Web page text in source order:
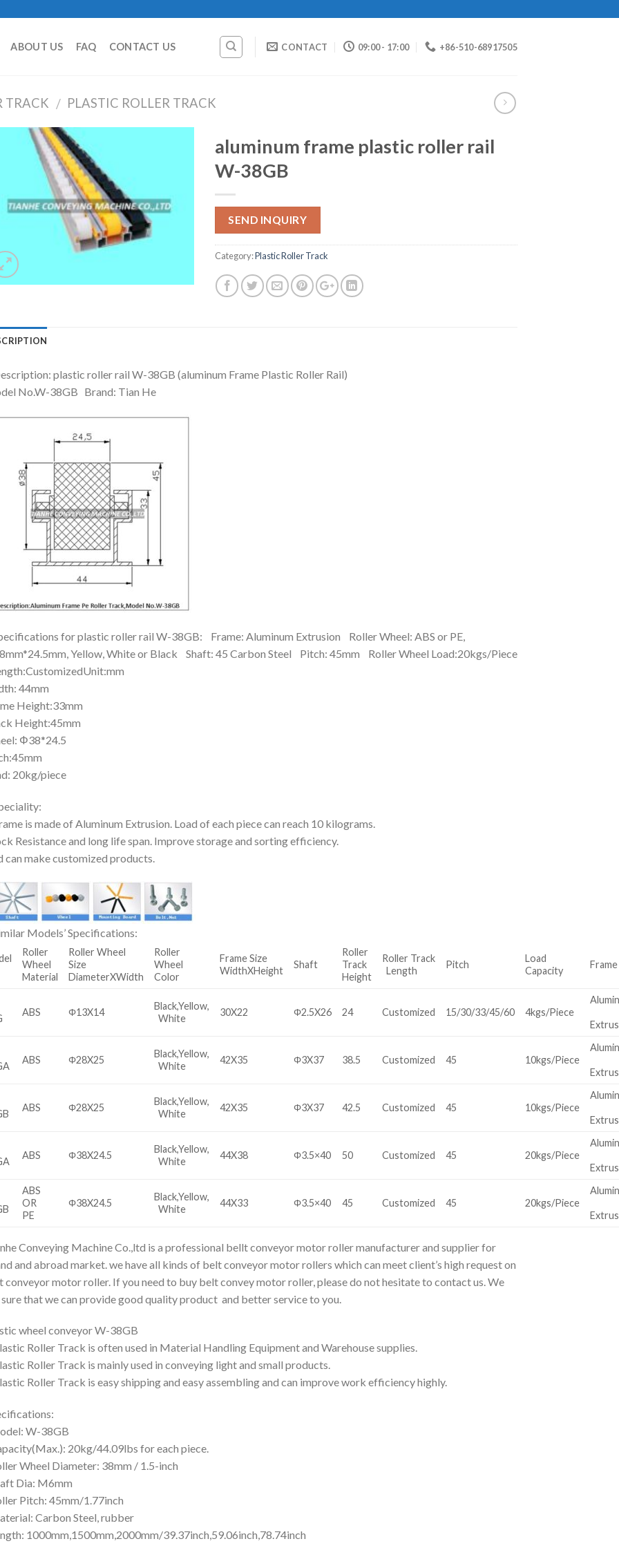
ABOUT US FAQ CONTACT US CONTACT 09:00 - 17:00 +86-510-68917505
TRACK / PLASTIC ROLLER TRACK
aluminum frame plastic roller rail
W-38GB
SEND INQUIRY
Category:Plastic Roller Track
plastic roller rail W-38GB (aluminum Frame Plastic Roller Rail)
No.W-38GB Brand: Tian He
for plastic roller rail W-38GB: Frame: Aluminum Extrusion Roller Wheel: ABS or PE,
Yellow, White or Black Shaft: 45 Carbon Steel Pitch: 45mm Roller Wheel Load:20kgs/Piece
44mm
Height:33mm
Height:45mm
Φ38*24.5
20kg/piece
is made of Aluminum Extrusion. Load of each piece can reach 10 kilograms.
Resistance and long life span. Improve storage and sorting efficiency.
can make customized products.
Models’ Specifications:
Roller
Wheel
Material
Roller Wheel
Size
DiameterXWidth
Roller
Wheel
Color
Frame Size
WidthXHeight
Shaft
Roller
Track
Height
Roller Track
Length
Pitch
Load
Capacity
Frame
ABS Φ13X14
Black,Yellow,
White
30X22 Φ2.5X26 24 Customized 15/30/33/45/60 4kgs/Piece
ABS Φ28X25
Black,Yellow,
White
42X35 Φ3X37 38.5 Customized 45 10kgs/Piece
ABS Φ28X25
Black,Yellow,
White
42X35 Φ3X37 42.5 Customized 45 10kgs/Piece
ABS Φ38X24.5
Black,Yellow,
White
44X38 Φ3.5×40 50 Customized 45 20kgs/Piece
ABS
OR
PE
Φ38X24.5
Black,Yellow,
White
44X33 Φ3.5×40 45 Customized 45 20kgs/Piece
Conveying Machine Co.,ltd is a professional bellt conveyor motor roller manufacturer and supplier for
and abroad market. we have all kinds of belt conveyor motor rollers which can meet client’s high request on
conveyor motor roller. If you need to buy belt convey motor roller, please do not hesitate to contact us. We
that we can provide good quality product and better service to you.
wheel conveyor W-38GB
Roller Track is often used in Material Handling Equipment and Warehouse supplies.
Roller Track is mainly used in conveying light and small products.
Roller Track is easy shipping and easy assembling and can improve work efficiency highly.
W-38GB
20kg/44.09lbs for each piece.
Wheel Diameter: 38mm / 1.5-inch
Dia: M6mm
Pitch: 45mm/1.77inch
Carbon Steel, rubber
1000mm,1500mm,2000mm/39.37inch,59.06inch,78.74inch